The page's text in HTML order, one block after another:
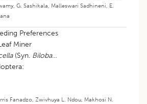
, G. Sashikala, Malleswari Sadhineni, E.
Preferences
Miner
(Syn. Bilobata
Fanadzo, Zwivhuya L. Ndou, Makhosi N.